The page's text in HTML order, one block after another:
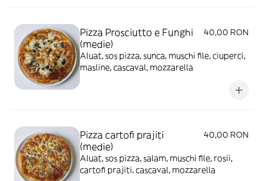
Pizza Prosciutto e Funghi
(medie)
40,00 RON
Aluat, sos pizza, sunca, muschi file, ciuperci,
masline, cascaval, mozzarella
Pizza cartofi prajiti
(medie)
40,00 RON
Aluat, sos pizza, salam, muschi file, rosii,
cartofi prajiti, cascaval, mozzarella